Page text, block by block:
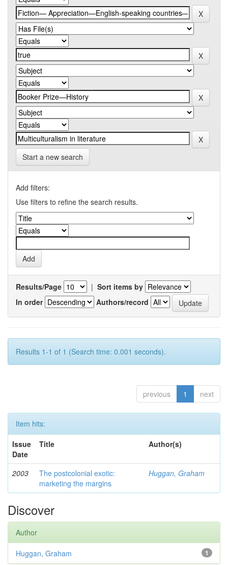
Start a new search
Add filters:
Use filters to refine the search results.
Results/Page | Sort items by
In order
Authors/record
Results 1-1 of 1 (Search time: 0.001 seconds).
previous 1 next
Item hits:
Issue
Date
Title Author(s)
2003
The postcolonial exotic:
marketing the margins
Huggan, Graham
Discover
Author
1
Huggan, Graham